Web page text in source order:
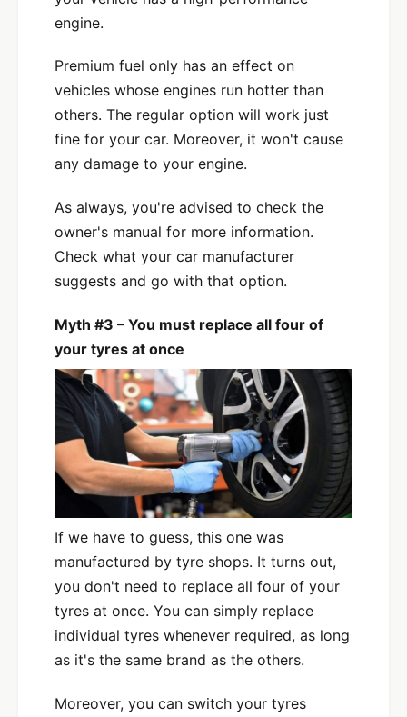
engine.
Premium fuel only has an effect on
vehicles whose engines run hotter than
others. The regular option will work just
fine for your car. Moreover, it won't cause
any damage to your engine.
As always, you're advised to check the
owner's manual for more information.
Check what your car manufacturer
suggests and go with that option.
Myth #3 – You must replace all four of
your tyres at once
If we have to guess, this one was
manufactured by tyre shops. It turns out,
you don't need to replace all four of your
tyres at once. You can simply replace
individual tyres whenever required, as long
as it's the same brand as the others.
Moreover, you can switch your tyres